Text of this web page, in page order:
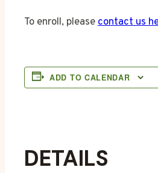
To enroll, pleasecontact us
ADD TO CALENDAR
DETAILS